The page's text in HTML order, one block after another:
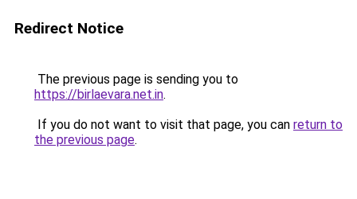
Redirect Notice
The previous page is sending you to
https://birlaevara.net.in.
If you do not want to visit that page, you can return to
the previous page.